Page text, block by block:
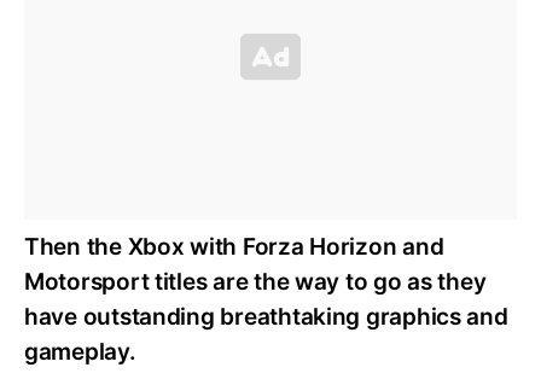
Then the Xbox with Forza Horizon and
Motorsport titles are the way to go as they
have outstanding breathtaking graphics and
gameplay.